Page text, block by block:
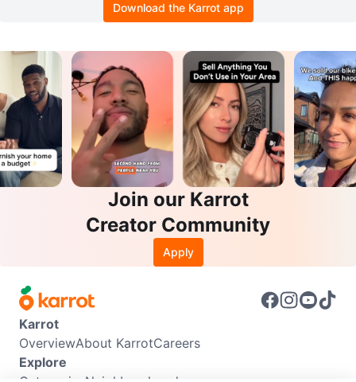
Download the Karrot app
Join our Karrot
Creator Community
Apply
Karrot
OverviewAbout KarrotCareers
Explore